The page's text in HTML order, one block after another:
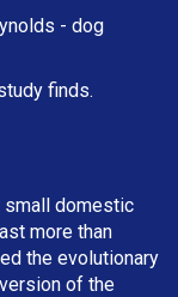
- dog
finds.
small domestic
more than
the evolutionary
of the